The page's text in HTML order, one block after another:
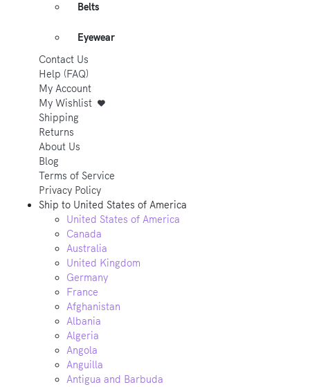
Belts
Eyewear
Contact Us
Help (FAQ)
My Account
My Wishlist
Shipping
Returns
About Us
Blog
Terms of Service
Privacy Policy
Ship to United States of America
United States of America
Canada
Australia
United Kingdom
Germany
France
Afghanistan
Albania
Algeria
Angola
Anguilla
Antigua and Barbuda